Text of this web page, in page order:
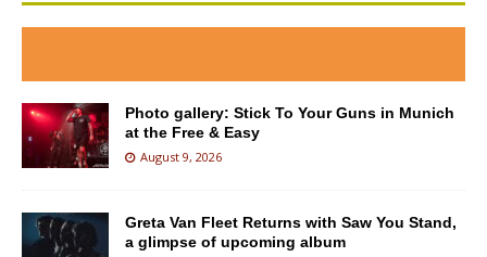
Photo gallery: Stick To Your Guns in Munich
at the Free & Easy
August 9, 2026
Greta Van Fleet Returns with Saw You Stand,
a glimpse of upcoming album